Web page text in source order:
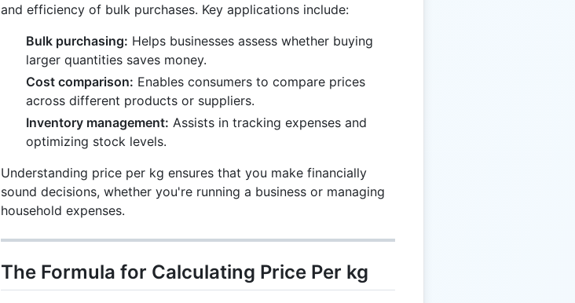
and efficiency of bulk purchases. Key applications include:
Bulk purchasing: Helps businesses assess whether buying
larger quantities saves money.
Cost comparison: Enables consumers to compare prices
across different products or suppliers.
Inventory management: Assists in tracking expenses and
optimizing stock levels.
Understanding price per kg ensures that you make financially
sound decisions, whether you're running a business or managing
household expenses.
The Formula for Calculating Price Per kg